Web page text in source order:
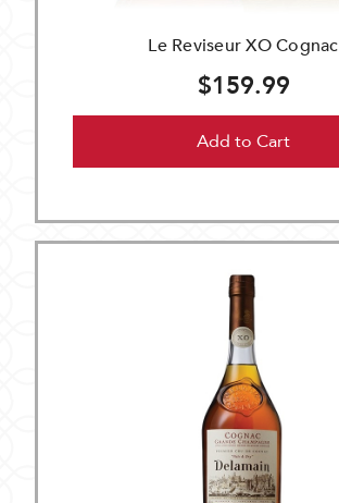
Le Reviseur XO Cognac
$159.99
Add to Cart